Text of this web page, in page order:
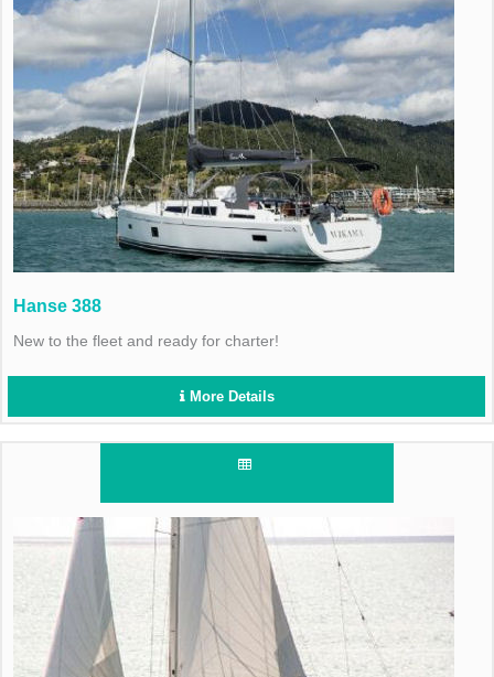
Hanse 388
New to the fleet and ready for charter!
More Details